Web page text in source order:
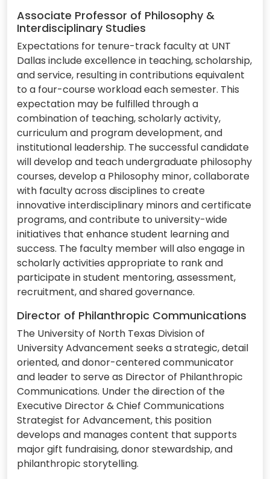
Associate Professor of Philosophy &
Interdisciplinary Studies
Expectations for tenure-track faculty at UNT
Dallas include excellence in teaching, scholarship,
and service, resulting in contributions equivalent
to a four-course workload each semester. This
expectation may be fulfilled through a
combination of teaching, scholarly activity,
curriculum and program development, and
institutional leadership. The successful candidate
will develop and teach undergraduate philosophy
courses, develop a Philosophy minor, collaborate
with faculty across disciplines to create
innovative interdisciplinary minors and certificate
programs, and contribute to university-wide
initiatives that enhance student learning and
success. The faculty member will also engage in
scholarly activities appropriate to rank and
participate in student mentoring, assessment,
recruitment, and shared governance.
Director of Philanthropic Communications
The University of North Texas Division of
University Advancement seeks a strategic, detail
oriented, and donor-centered communicator
and leader to serve as Director of Philanthropic
Communications. Under the direction of the
Executive Director & Chief Communications
Strategist for Advancement, this position
develops and manages content that supports
major gift fundraising, donor stewardship, and
philanthropic storytelling.